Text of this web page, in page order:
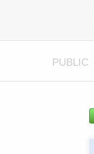
PUBLIC